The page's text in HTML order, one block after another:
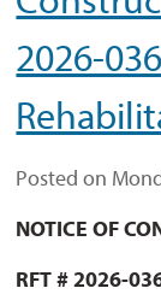
2026-
Posted on
NOTICE OF
RFT # 2026-